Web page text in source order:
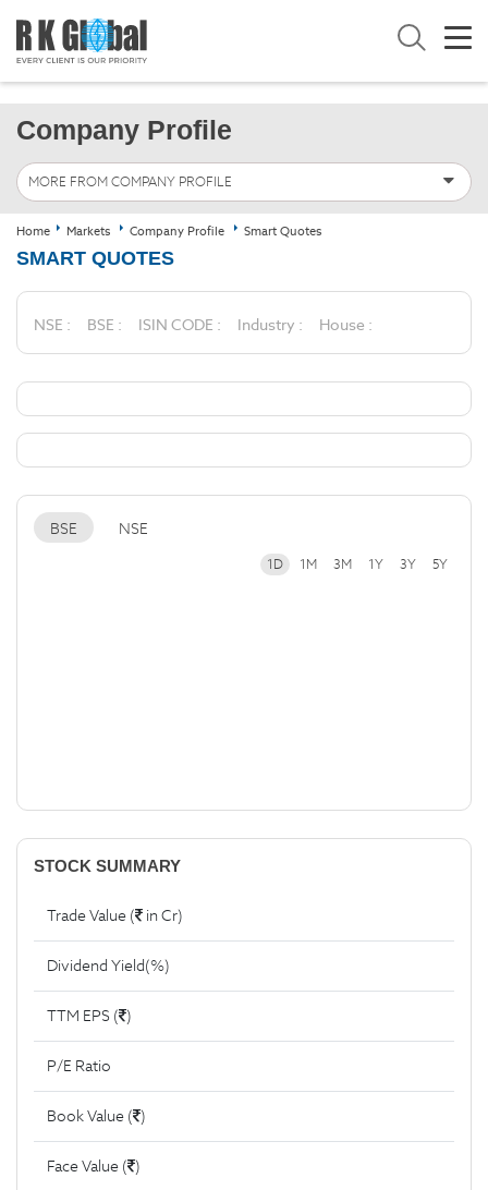
Company Profile
MORE FROM COMPANY PROFILE
Home Markets Company Profile Smart Quotes
SMART QUOTES
NSE : BSE : ISIN CODE : Industry : House :
BSE NSE
1D 1M 3M 1Y 3Y 5Y
STOCK SUMMARY
Trade Value ( in Cr)
Dividend Yield(%)
TTM EPS ( )
P/E Ratio
Book Value ( )
Face Value ( )